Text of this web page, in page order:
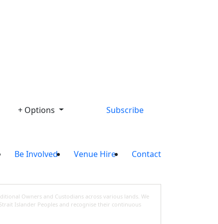
+ Options Subscribe
Be Involved Venue Hire Contact
Owners and Custodians across various lands. We
Islander Peoples and recognise their continuous